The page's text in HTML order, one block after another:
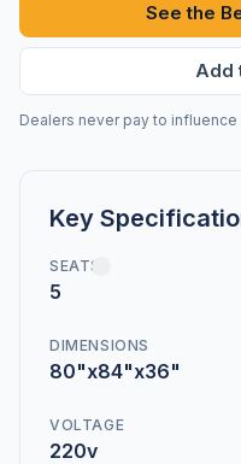
See the
Add
Dealers never pay to
Key
SEATS
5
DIMENSIONS
80"x84"x36"
VOLTAGE
220v